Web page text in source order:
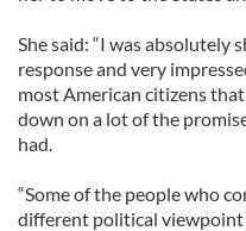
She said: “I was absolutely
response and very
most American citizens
down on a lot of the
had.
“Some of the people who
different political